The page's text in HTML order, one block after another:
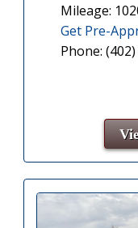
Mileage:
Get Pre-
Phone: